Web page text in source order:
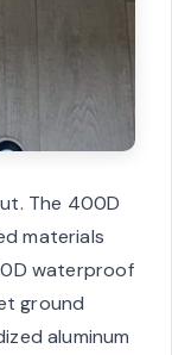
The 400D
materials
waterproof
ground
aluminum